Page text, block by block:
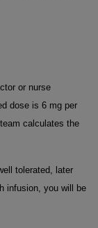
or nurse
dose is 6 mg per
calculates the
tolerated, later
infusion, you will be